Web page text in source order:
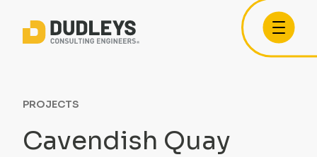
PROJECTS
Cavendish Quay